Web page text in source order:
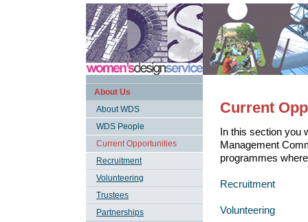
About Us
About WDS
WDS People
Current Opportunities
Recruitment
Volunteering
Trustees
Partnerships
Current
In this section you
Management
programmes
Recruitment
Volunteering